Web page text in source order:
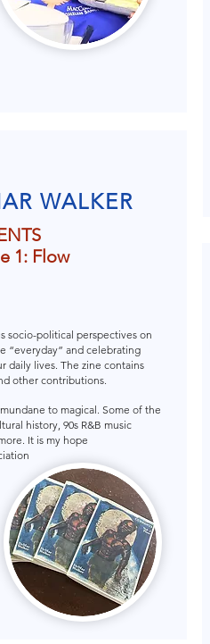
WALKER
1: Flow
socio-political perspectives on
“everyday” and celebrating
daily lives. The zine contains
other contributions.
to magical. Some of the
history, 90s R&B music
It is my hope